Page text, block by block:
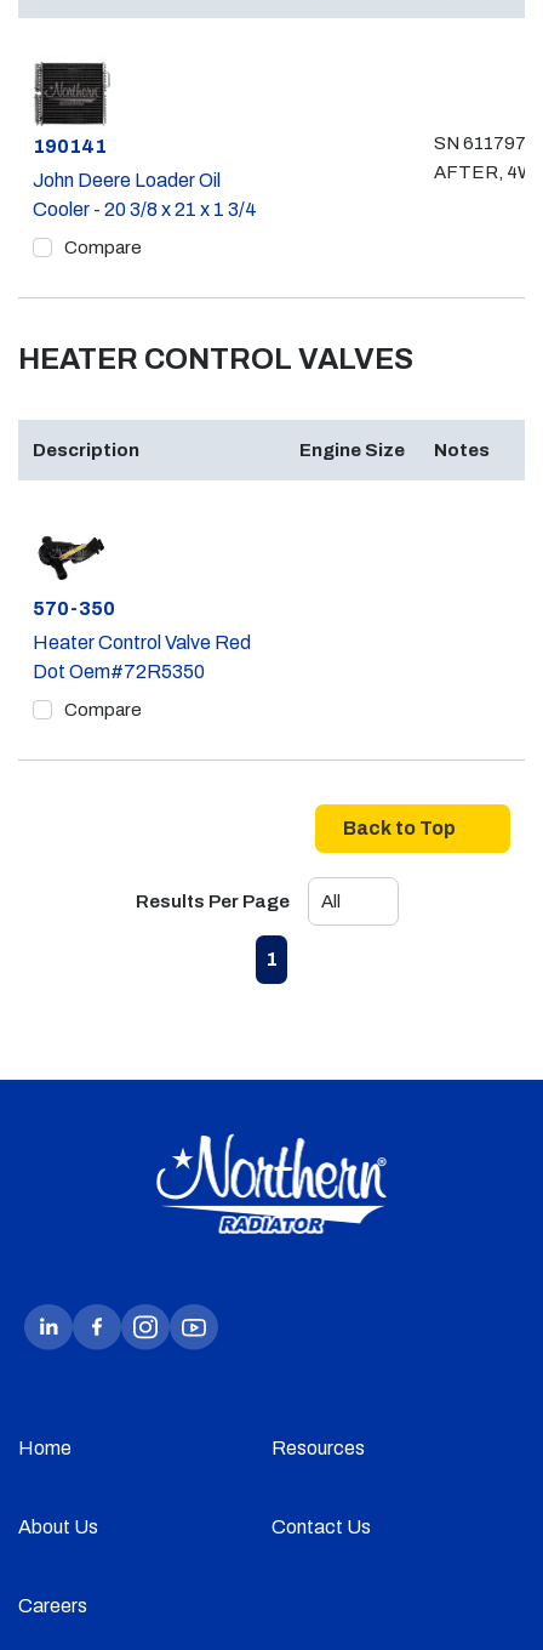
Part #
190141
John Deere Loader Oil
Cooler - 20 3/8 x 21 x 1 3/4
Compare
SN 611797 &
AFTER,
HEATER CONTROL VALVES
Description Engine Size Notes
Part #
570-350
Heater Control Valve Red
Dot Oem#72R5350
Compare
Back to Top
Results Per Page
Previous page
1
Home Resources
About Us Contact Us
Careers